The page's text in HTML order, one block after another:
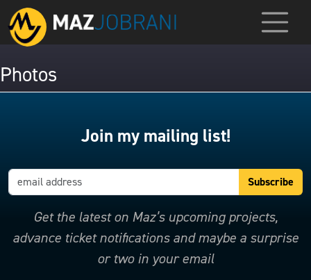
Photos
Join my mailing list!
Get the latest on Maz’s upcoming projects,
advance ticket notifications and maybe a surprise
or two in your email